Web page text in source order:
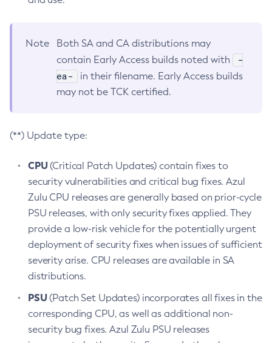
Note
Both SA and CA distributions may
contain Early Access builds noted with
-
ea-
in their filename. Early Access builds
may not be TCK certified.
(**) Update type:
CPU(Critical Patch Updates) contain fixes to
security vulnerabilities and critical bug fixes. Azul
Zulu CPU releases are generally based on prior-cycle
PSU releases, with only security fixes applied. They
provide a low-risk vehicle for the potentially urgent
deployment of security fixes when issues of sufficient
severity arise. CPU releases are available in SA
distributions.
PSU(Patch Set Updates) incorporates all fixes in the
corresponding CPU, as well as additional non-
security bug fixes. Azul Zulu PSU releases